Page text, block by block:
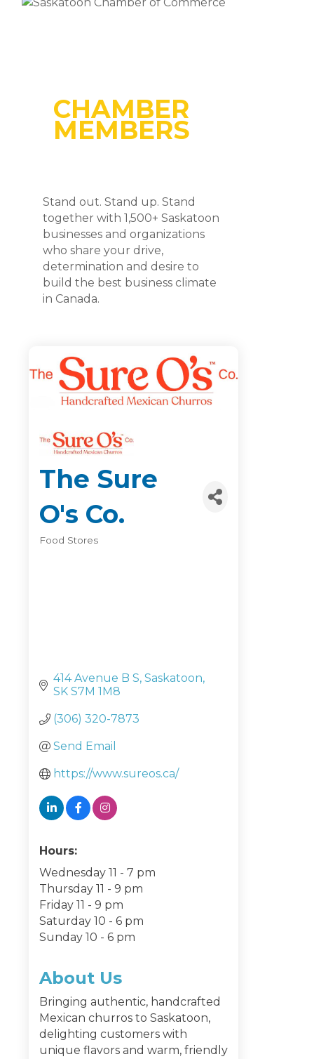
CHAMBER
MEMBERS
Stand out. Stand up. Stand
together with 1,500+ Saskatoon
businesses and organizations
who share your drive,
determination and desire to
build the best business climate
in Canada.
The Sure
O's Co.
Food Stores
414 Avenue B S Saskatoon
SK S7M 1M8
(306) 320-7873
Send Email
https://www.sureos.ca/
Hours:
Wednesday 11 - 7 pm
Thursday 11 - 9 pm
Friday 11 - 9 pm
Saturday 10 - 6 pm
Sunday 10 - 6 pm
About Us
Bringing authentic, handcrafted
Mexican churros to Saskatoon,
delighting customers with
unique flavors and warm, friendly